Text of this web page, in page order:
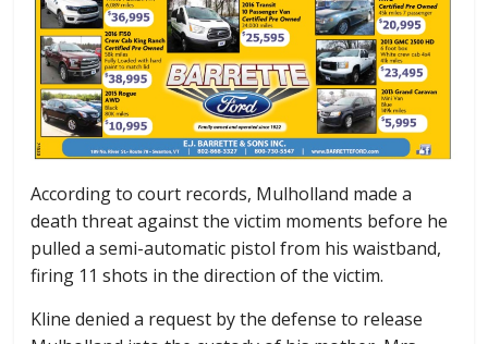
According to court records, Mulholland made a
death threat against the victim moments before he
pulled a semi-automatic pistol from his waistband,
firing 11 shots in the direction of the victim.
Kline denied a request by the defense to release